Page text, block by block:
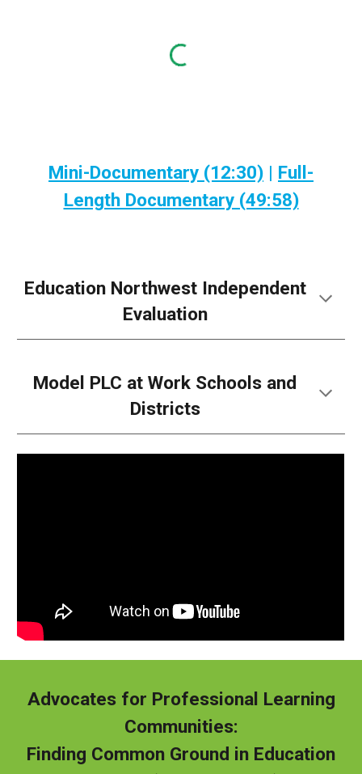
Mini-Documentary (12:30) | Full-
Length Documentary (49:58)
Education Northwest Independent
Evaluation
Model PLC at Work Schools and
Districts
Advocates for Professional Learning
Communities:
Finding Common Ground in Education